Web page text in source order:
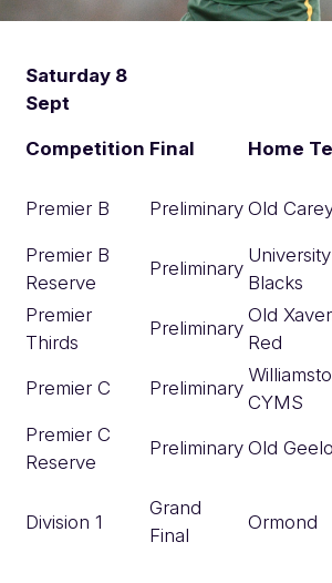
Saturday 8
Sept
Competition Final Home
Premier B Preliminary Old
Premier B
Reserve
Preliminary
University
Blacks
Premier
Thirds
Preliminary
Old
Red
Premier C Preliminary
CYMS
Premier C
Reserve
Preliminary Old
Division 1
Grand
Final
Ormond